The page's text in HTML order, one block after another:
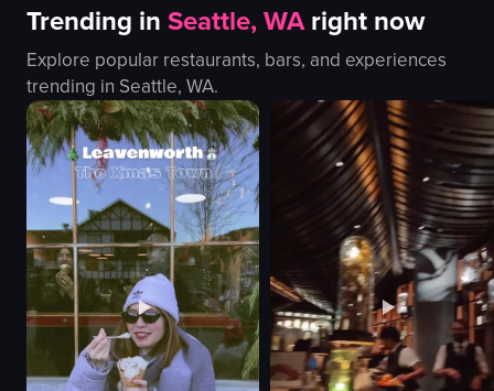
The video showcases a live band performance in a dimly lit club setting.
microphone
guitar
bass guitar
drums
congas
hat
checkered shirt
dimly lit
View full video listing
The video showcases various
poke bowl
tuna
avocado
sesame seeds
View full video listing
Trending inSeattle, WAright now
Explore popular restaurants, bars, and experiences
trending in Seattle, WA.